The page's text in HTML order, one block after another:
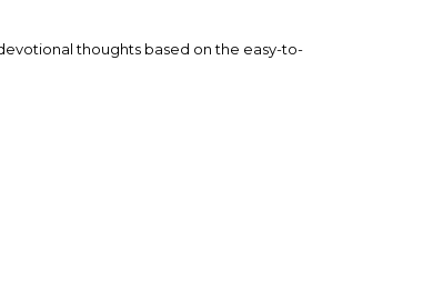
thoughts based on the easy-to-